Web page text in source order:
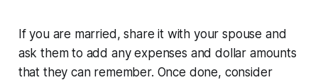
If you are married, share it with your spouse and
ask them to add any expenses and dollar amounts
that they can remember. Once done, consider